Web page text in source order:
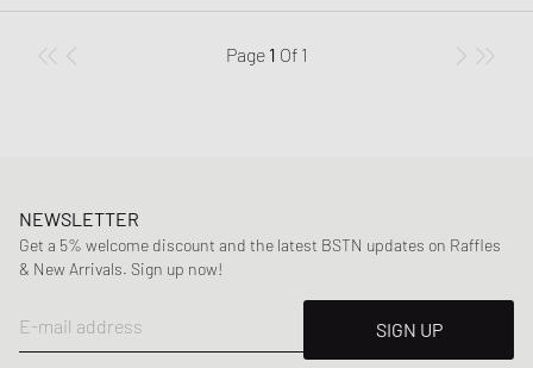
Page 1 Of 1
NEWSLETTER
Get a 5% welcome discount and the latest BSTN updates on Raffles
& New Arrivals. Sign up now!
E-mail address
SIGN UP